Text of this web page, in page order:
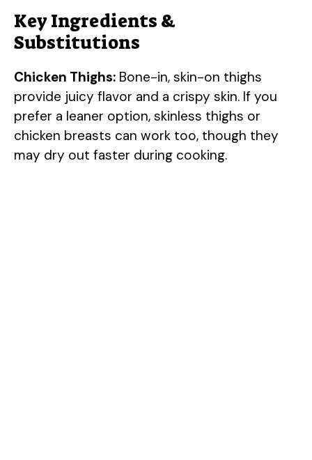
Key Ingredients &
Substitutions
Chicken Thighs: Bone-in, skin-on thighs
provide juicy flavor and a crispy skin. If you
prefer a leaner option, skinless thighs or
chicken breasts can work too, though they
may dry out faster during cooking.